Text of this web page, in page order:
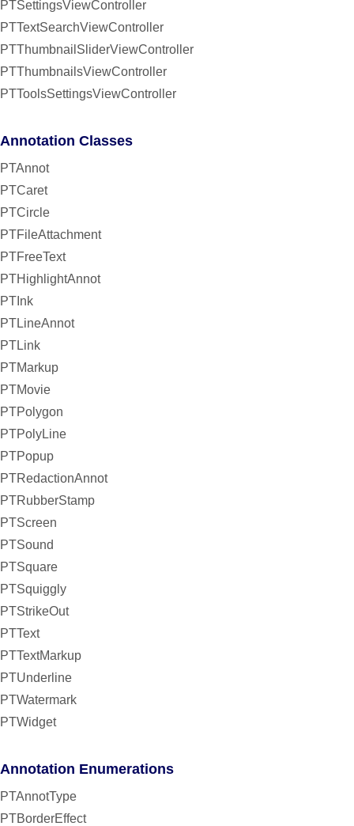
PTSettingsViewController
PTTextSearchViewController
PTThumbnailSliderViewController
PTThumbnailsViewController
PTToolsSettingsViewController
Annotation Classes
PTAnnot
PTCaret
PTCircle
PTFileAttachment
PTFreeText
PTHighlightAnnot
PTInk
PTLineAnnot
PTLink
PTMarkup
PTMovie
PTPolygon
PTPolyLine
PTPopup
PTRedactionAnnot
PTRubberStamp
PTScreen
PTSound
PTSquare
PTSquiggly
PTStrikeOut
PTText
PTTextMarkup
PTUnderline
PTWatermark
PTWidget
Annotation Enumerations
PTAnnotType
PTBorderEffect